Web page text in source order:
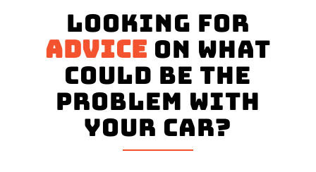
Looking for
advice on what
could be the
problem with
your Car?